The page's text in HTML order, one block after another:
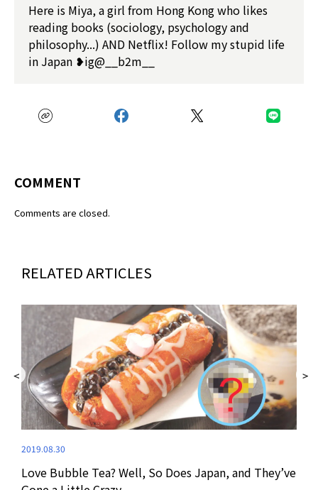
Here is Miya, a girl from Hong Kong who likes
reading books (sociology, psychology and
philosophy...) AND Netflix! Follow my stupid life
in Japan ❥ig@__b2m__
COMMENT
Comments are closed.
RELATED ARTICLES
2019.08.30
Love Bubble Tea? Well, So Does Japan, and They’ve